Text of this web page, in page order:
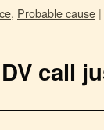
, Probable cause |
call